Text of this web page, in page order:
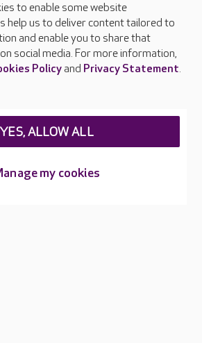
to enable some website
help us to deliver content tailored to
and enable you to share that
social media. For more information,
Policyand Privacy Statement.
my cookies
YES, ALLOW ALL